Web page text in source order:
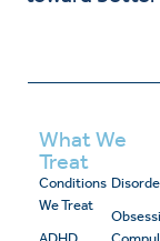
What We
Treat
Conditions
We Treat